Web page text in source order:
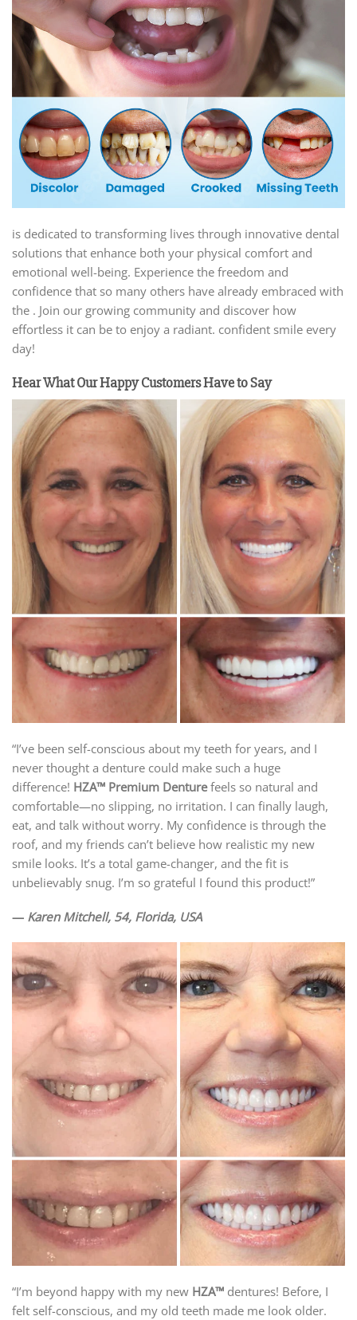
is dedicated to transforming lives through innovative dental
solutions that enhance both your physical comfort and
emotional well-being. Experience the freedom and
confidence that so many others have already embraced with
the . Join our growing community and discover how
effortless it can be to enjoy a radiant. confident smile every
day!
Hear What Our Happy Customers Have to Say
“I’ve been self-conscious about my teeth for years, and I
never thought a denture could make such a huge
difference! HZA™ Premium Denturefeels so natural and
comfortable—no slipping, no irritation. I can finally laugh,
eat, and talk without worry. My confidence is through the
roof, and my friends can’t believe how realistic my new
smile looks. It’s a total game-changer, and the fit is
unbelievably snug. I’m so grateful I found this product!”
— Karen Mitchell, 54, Florida, USA
“I’m beyond happy with my new HZA™ dentures! Before, I
felt self-conscious, and my old teeth made me look older.